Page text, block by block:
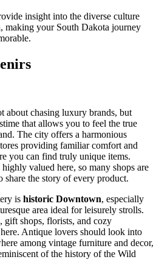
insight into the diverse culture
making your South Dakota journey
about chasing luxury brands, but
that allows you to feel the true
The city offers a harmonious
providing familiar comfort and
you can find truly unique items.
valued here, so many shops are
the story of every product.
is historic Downtown, especially
area ideal for leisurely strolls.
gift shops, florists, and cozy
Antique lovers should look into
among vintage furniture and decor,
of the history of the Wild